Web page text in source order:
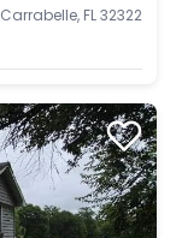
Carrabelle, FL 32322